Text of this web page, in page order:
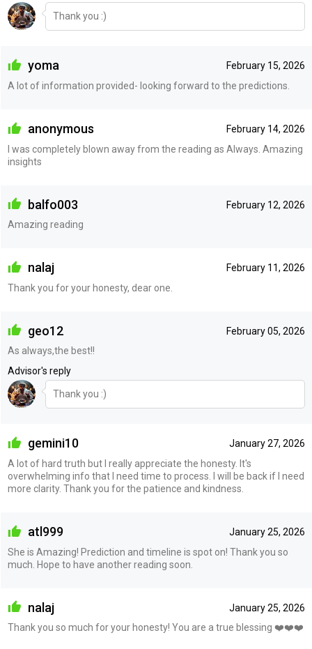
Thank you :)
February 15, 2026
yoma
A lot of information provided- looking forward to the predictions.
February 14, 2026
anonymous
I was completely blown away from the reading as Always. Amazing
insights
February 12, 2026
balfo003
Amazing reading
February 11, 2026
nalaj
Thank you for your honesty, dear one.
February 05, 2026
geo12
As always,the best!!
Advisor's reply
Thank you :)
January 27, 2026
gemini10
A lot of hard truth but I really appreciate the honesty. It's
overwhelming info that I need time to process. I will be back if I need
more clarity. Thank you for the patience and kindness.
January 25, 2026
atl999
She is Amazing! Prediction and timeline is spot on! Thank you so
much. Hope to have another reading soon.
January 25, 2026
nalaj
Thank you so much for your honesty! You are a true blessing ❤️❤️❤️